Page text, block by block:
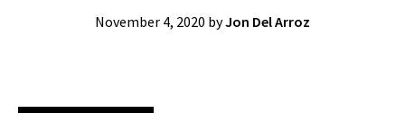
November 4, 2020 byJon Del Arroz